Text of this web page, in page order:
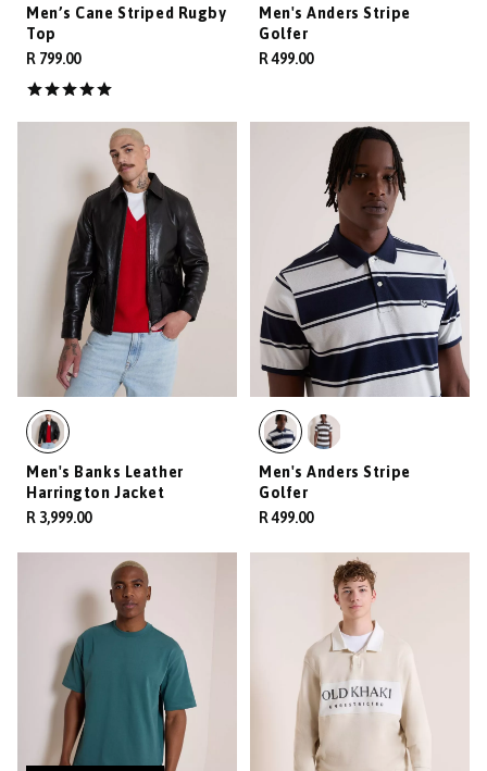
Men’s Cane Striped Rugby
Top
R 799.00
Men's Anders Stripe
Golfer
R 499.00
Men's Banks Leather
Harrington Jacket
R 3,999.00
Men's Anders Stripe
Golfer
R 499.00